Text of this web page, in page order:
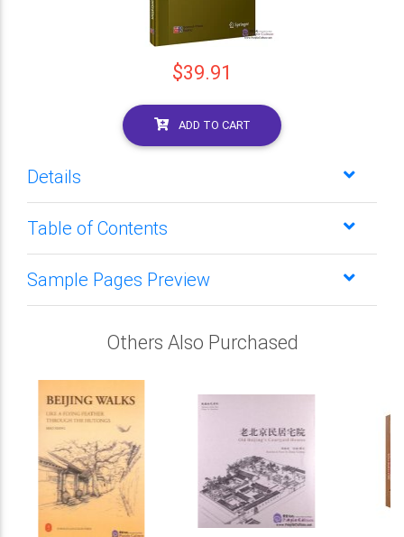
$39.91
ADD TO CART
Details
Table of Contents
Sample Pages Preview
Others Also Purchased